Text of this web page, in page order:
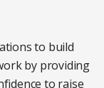
to build
by providing
to raise